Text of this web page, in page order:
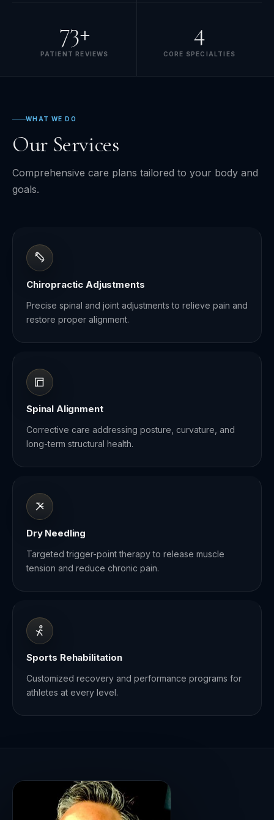
73+
PATIENT REVIEWS
4
CORE SPECIALTIES
WHAT WE DO
Our Services
Comprehensive care plans tailored to your body and
goals.
Chiropractic Adjustments
Precise spinal and joint adjustments to relieve pain and
restore proper alignment.
Spinal Alignment
Corrective care addressing posture, curvature, and
long-term structural health.
Dry Needling
Targeted trigger-point therapy to release muscle
tension and reduce chronic pain.
Sports Rehabilitation
Customized recovery and performance programs for
athletes at every level.